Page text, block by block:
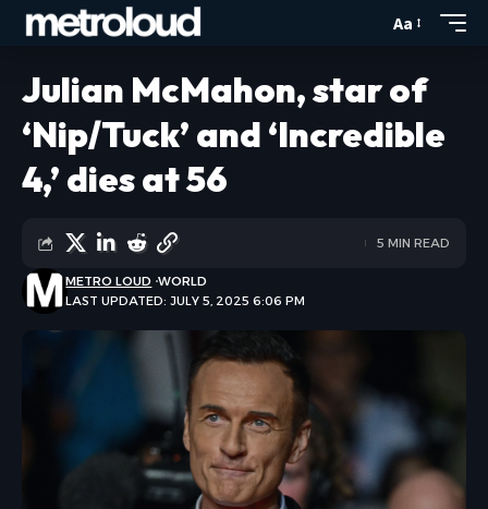
Aa
Julian McMahon, star of
‘Nip/Tuck’ and ‘Incredible
4,’ dies at 56
LAST UPDATED: JULY 5, 2025 6:06 PM
METRO LOUD WORLD
5 MIN READ